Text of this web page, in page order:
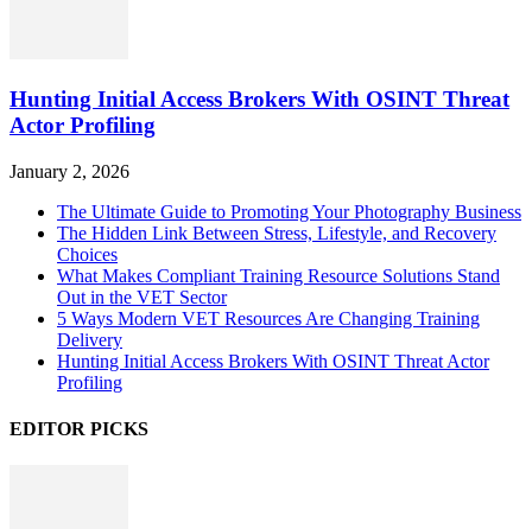
Hunting Initial Access Brokers With OSINT Threat
Actor Profiling
January 2, 2026
The Ultimate Guide to Promoting Your Photography Business
The Hidden Link Between Stress, Lifestyle, and Recovery
Choices
What Makes Compliant Training Resource Solutions Stand
Out in the VET Sector
5 Ways Modern VET Resources Are Changing Training
Delivery
Hunting Initial Access Brokers With OSINT Threat Actor
Profiling
EDITOR PICKS